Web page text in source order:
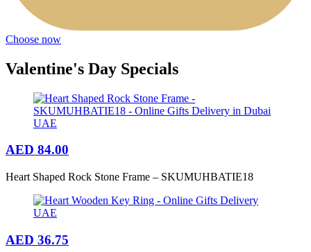
Choose now
Valentine's Day Specials
AED 84.00
Heart Shaped Rock Stone Frame – SKUMUHBATIE18
AED 36.75